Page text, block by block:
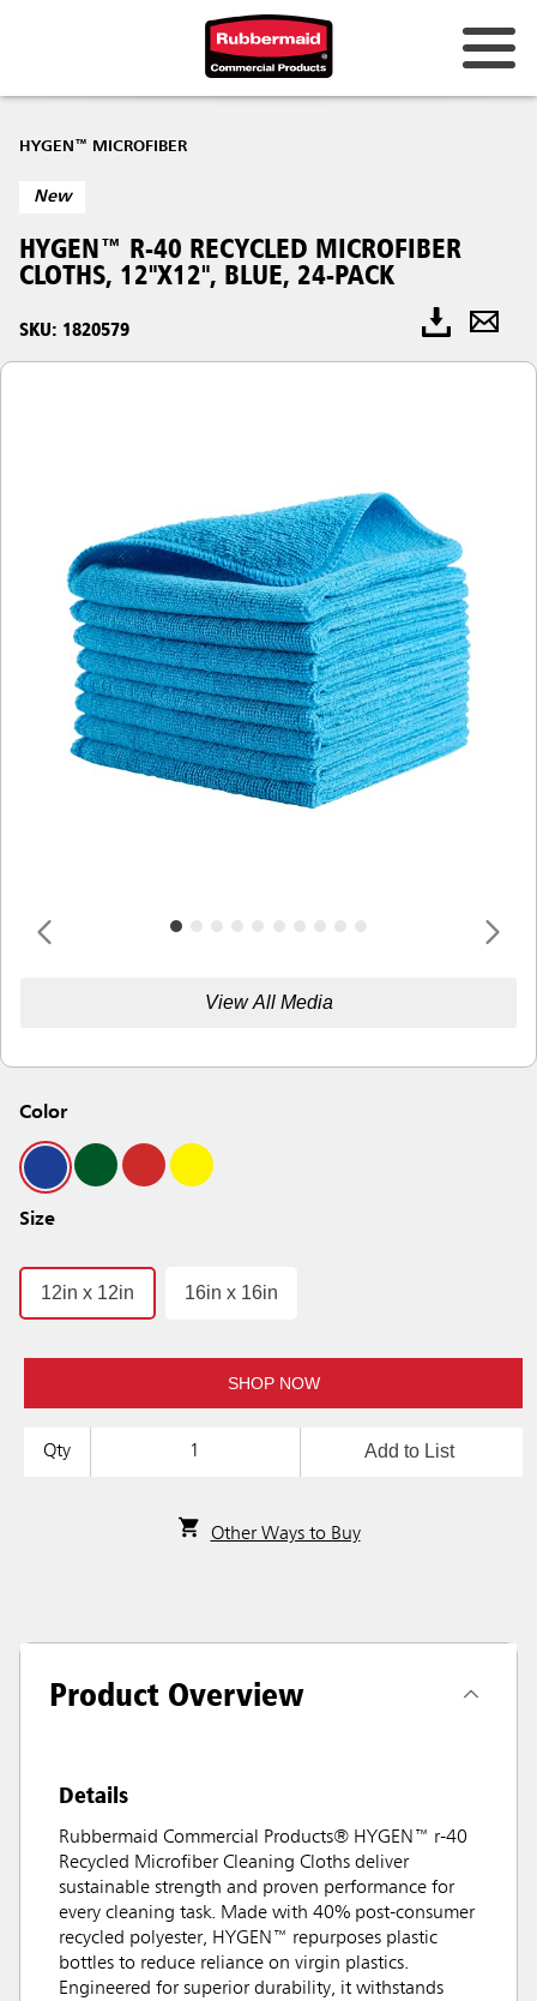
HYGEN™ MICROFIBER
New
HYGEN™ R-40 RECYCLED MICROFIBER
CLOTHS, 12"X12", BLUE, 24-PACK
SKU: 1820579
View All Media
Color
Size
12in x 12in 16in x 16in
SHOP NOW
Qty Add to List
Other Ways to Buy
Product Overview
Details
Rubbermaid Commercial Products® HYGEN™ r-40
Recycled Microfiber Cleaning Cloths deliver
sustainable strength and proven performance for
every cleaning task. Made with 40% post-consumer
recycled polyester, HYGEN™ repurposes plastic
bottles to reduce reliance on virgin plastics.
Engineered for superior durability, it withstands